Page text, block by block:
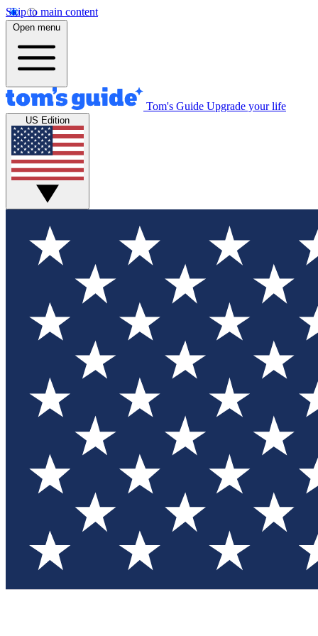
Skip to main content
Open menu
Tom's Guide Upgrade your life
US Edition